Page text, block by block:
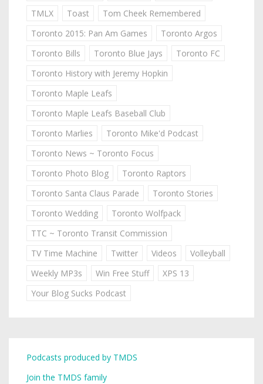
TMLX
Toast
Tom Cheek Remembered
Toronto 2015: Pan Am Games
Toronto Argos
Toronto Bills
Toronto Blue Jays
Toronto FC
Toronto History with Jeremy Hopkin
Toronto Maple Leafs
Toronto Maple Leafs Baseball Club
Toronto Marlies
Toronto Mike'd Podcast
Toronto News ~ Toronto Focus
Toronto Photo Blog
Toronto Raptors
Toronto Santa Claus Parade
Toronto Stories
Toronto Wedding
Toronto Wolfpack
TTC ~ Toronto Transit Commission
TV Time Machine
Twitter Videos
Volleyball
Weekly MP3s
Win Free Stuff
XPS 13
Your Blog Sucks Podcast
Podcasts produced by TMDS
Join the TMDS family